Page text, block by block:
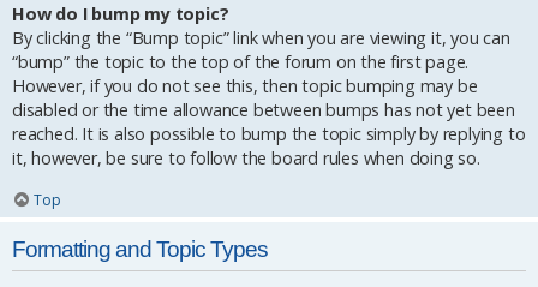
How do I bump my topic?
By clicking the “Bump topic” link when you are viewing it, you can
“bump” the topic to the top of the forum on the first page.
However, if you do not see this, then topic bumping may be
disabled or the time allowance between bumps has not yet been
reached. It is also possible to bump the topic simply by replying to
it, however, be sure to follow the board rules when doing so.
Top
Formatting and Topic Types